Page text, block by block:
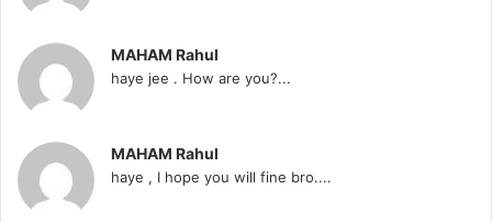
MAHAM Rahul
haye jee . How are you?...
MAHAM Rahul
haye , I hope you will fine bro....